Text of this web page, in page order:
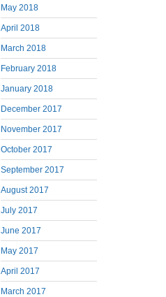
May 2018
April 2018
March 2018
February 2018
January 2018
December 2017
November 2017
October 2017
September 2017
August 2017
July 2017
June 2017
May 2017
April 2017
March 2017